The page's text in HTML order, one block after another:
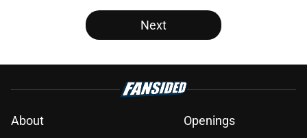
Next
About
Openings